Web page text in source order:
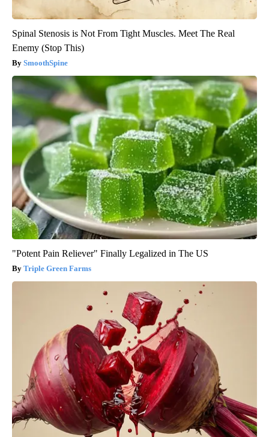
Spinal Stenosis is Not From Tight Muscles. Meet The Real
Enemy (Stop This)
SmoothSpine
"Potent Pain Reliever" Finally Legalized in The US
Triple Green Farms